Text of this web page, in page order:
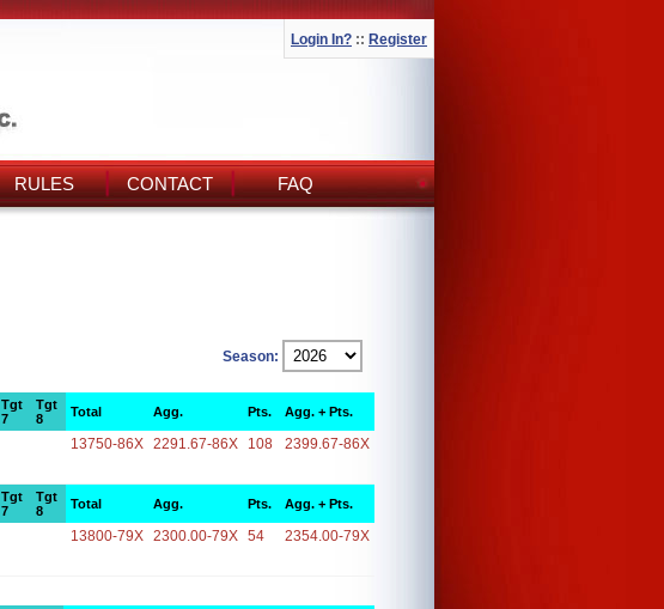
Login In? :: Register
RULES CONTACT FAQ
Season:
Tgt
7
Tgt
8
Total Agg. Pts. Agg. + Pts.
13750-86X 2291.67-86X 108 2399.67-86X
Tgt
7
Tgt
8
Total Agg. Pts. Agg. + Pts.
13800-79X 2300.00-79X 54 2354.00-79X